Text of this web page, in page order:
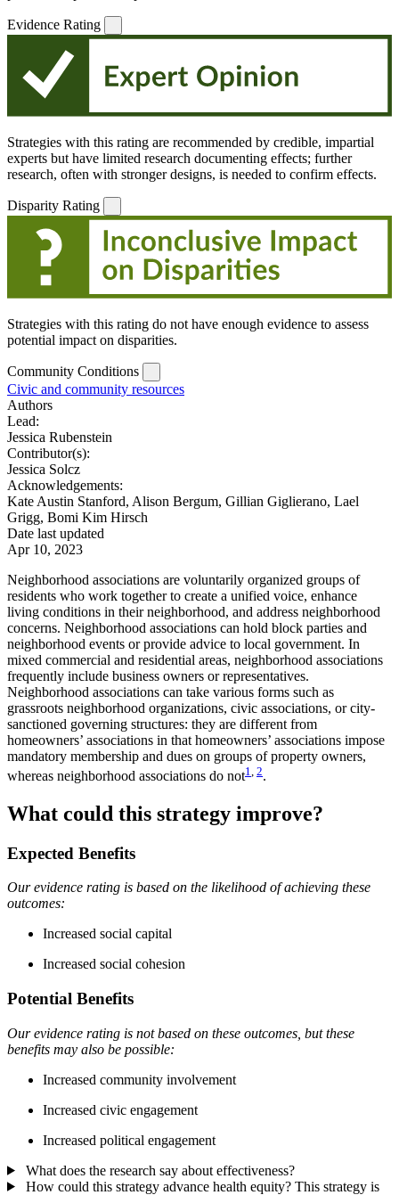
Evidence Rating
Strategies with this rating are recommended by credible, impartial
experts but have limited research documenting effects; further
research, often with stronger designs, is needed to confirm effects.
Disparity Rating
Strategies with this rating do not have enough evidence to assess
potential impact on disparities.
Community Conditions
Civic and community resources
Authors
Lead:
Jessica Rubenstein
Contributor(s):
Jessica Solcz
Acknowledgements:
Kate Austin Stanford, Alison Bergum, Gillian Giglierano, Lael
Grigg, Bomi Kim Hirsch
Date last updated
Apr 10, 2023
Neighborhood associations are voluntarily organized groups of
residents who work together to create a unified voice, enhance
living conditions in their neighborhood, and address neighborhood
concerns. Neighborhood associations can hold block parties and
neighborhood events or provide advice to local government. In
mixed commercial and residential areas, neighborhood associations
frequently include business owners or representatives.
Neighborhood associations can take various forms such as
grassroots neighborhood organizations, civic associations, or city-
sanctioned governing structures: they are different from
homeowners’ associations in that homeowners’ associations impose
mandatory membership and dues on groups of property owners,
whereas neighborhood associations do not1 2.
What could this strategy improve?
Expected Benefits
Our evidence rating is based on the likelihood of achieving these
outcomes:
Increased social capital
Increased social cohesion
Potential Benefits
Our evidence rating is not based on these outcomes, but these
benefits may also be possible:
Increased community involvement
Increased civic engagement
Increased political engagement
What does the research say about effectiveness?
How could this strategy advance health equity? This strategy is